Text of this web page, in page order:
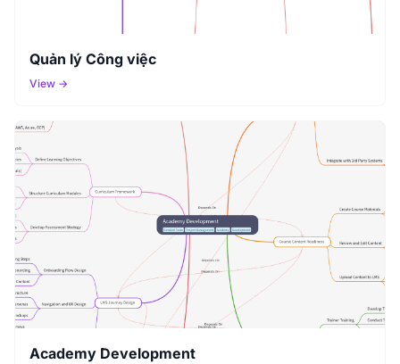
Quản lý Công việc
View →
Academy Development